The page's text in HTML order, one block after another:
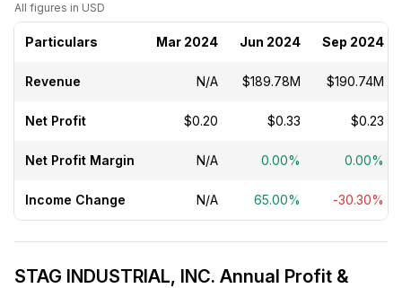
All figures in USD
Particulars Mar 2024 Jun 2024 Sep 2024
Revenue N/A $189.78M $190.74M
Net Profit $0.20 $0.33 $0.23
Net Profit Margin N/A 0.00% 0.00%
Income Change N/A 65.00% -30.30%
STAG INDUSTRIAL, INC. Annual Profit &